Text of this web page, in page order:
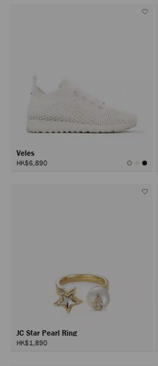
Veles
HK$6,890
JC Star Pearl Ring
HK$1,890